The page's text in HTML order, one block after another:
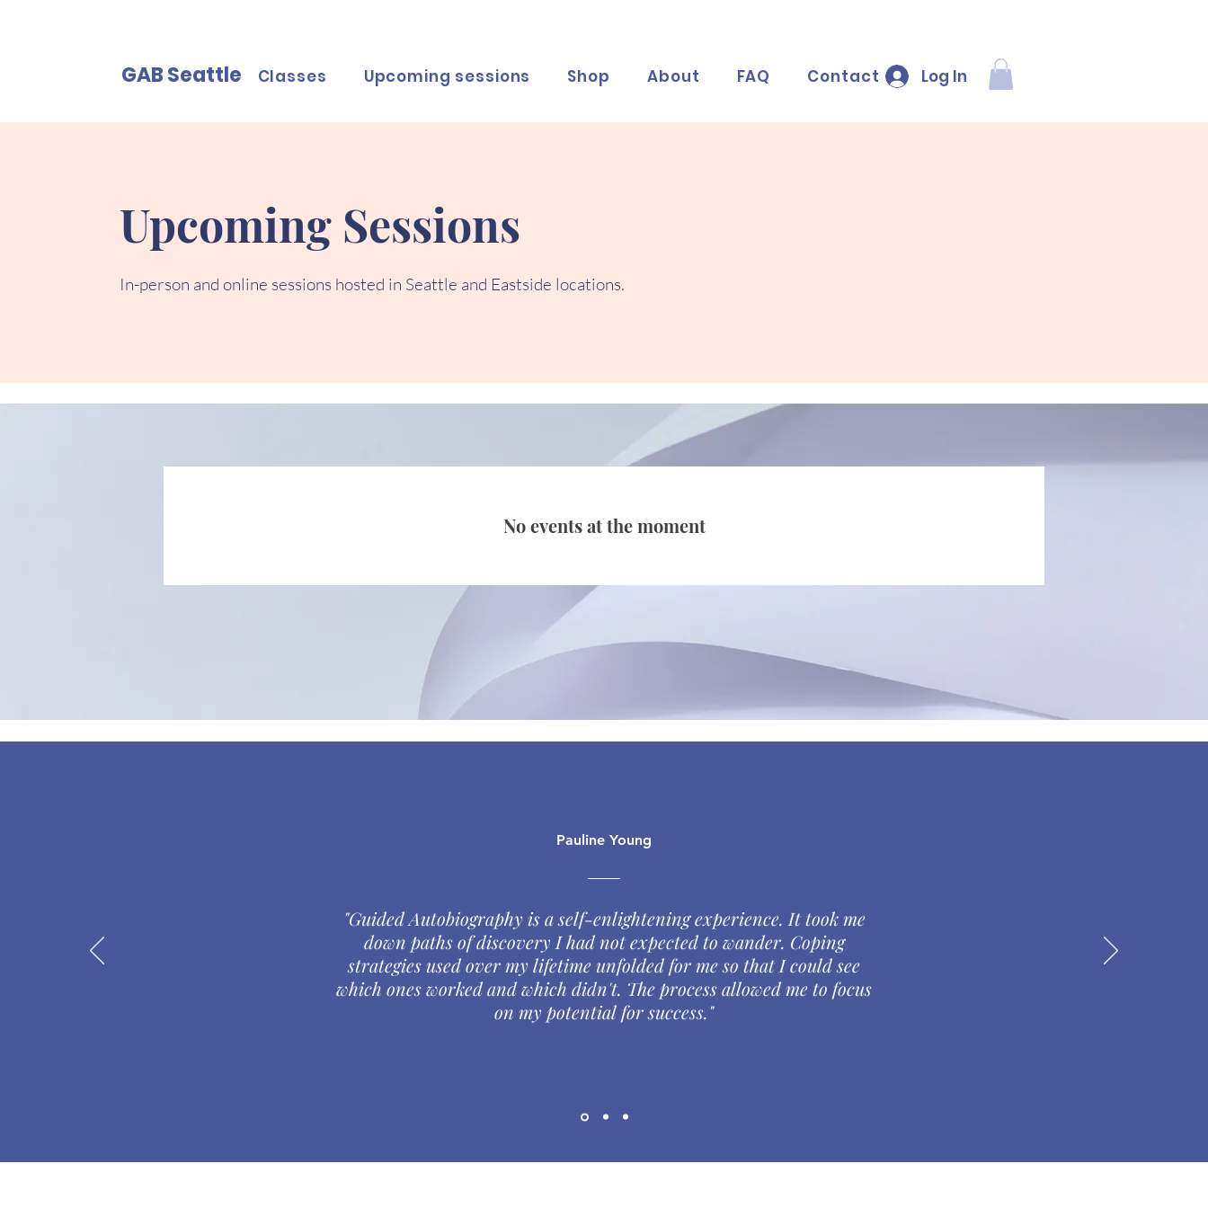
GAB Seattle Classes Upcoming sessions Shop About FAQ Contact Log In
Upcoming Sessions
In-person and online sessions hosted in Seattle and Eastside locations.
No events at the moment
Pauline Young
"Guided Autobiography is a self-enlightening experience. It took me
down paths of discovery I had not expected to wander. Coping
strategies used over my lifetime unfolded for me so that I could see
which ones worked and which didn't. The process allowed me to focus
on my potential for success."